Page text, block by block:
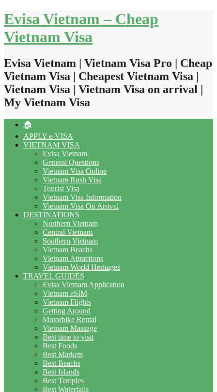
Skip
to
content
Evisa Vietnam – Cheap
Vietnam Visa
Evisa Vietnam | Vietnam Visa Pro | Cheap
Vietnam Visa | Cheapest Vietnam Visa |
Vietnam Visa | Vietnam Visa on arrival |
My Vietnam Visa
🏠
APPLY e-VISA
VIETNAM VISA
Evisa Vietnam
General Questions
Vietnam Visa Online
Vietnam Rush Visa
Tourist Visa
Vietnam Visa Information
Vietnam Visa On Arrival
DESTINATIONS
Northern Vietnam
Central Vietnam
Southern Vietnam
Vietnam Beachs
Vietnam Attractions
Vietnam World Heritages
TRAVEL GUIDES
Evisa Vietnam Application
Vietnam eSIM
Vietnam Flights
Getting Around
Motorbike Rental
Vietnam Massage
Best time to visit
Best Foods
Best Markets
Best Beachs
Best Islands
Best Temples
Best Waterfalls